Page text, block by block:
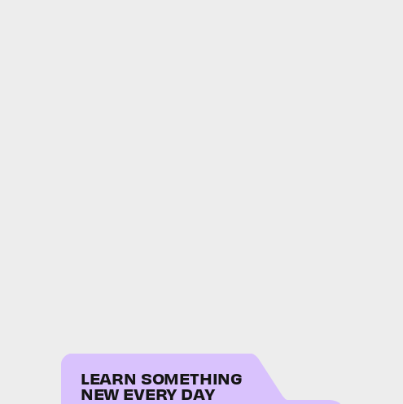
LEARN SOMETHING
NEW EVERY DAY